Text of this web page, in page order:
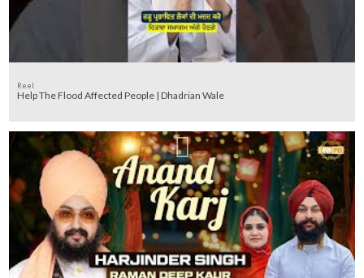
Reel
Help The Flood Affected People | Dhadrian Wale